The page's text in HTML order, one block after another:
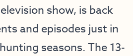
show, is back
and episodes just in
seasons. The 13-